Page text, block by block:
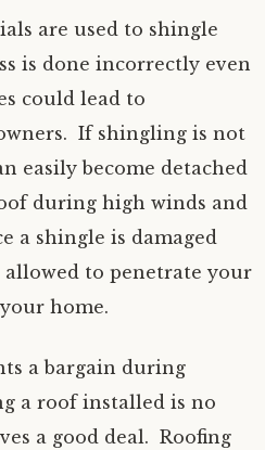
are used to shingle
is done incorrectly even
could lead to
If shingling is not
easily become detached
during high winds and
a shingle is damaged
allowed to penetrate your
home.
a bargain during
a roof installed is no
a good deal. Roofing